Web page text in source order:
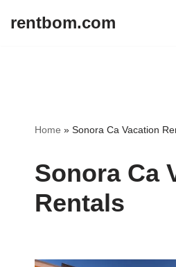
rentbom.com
Home » Sonora Ca Vacation
Sonora Ca
Rentals